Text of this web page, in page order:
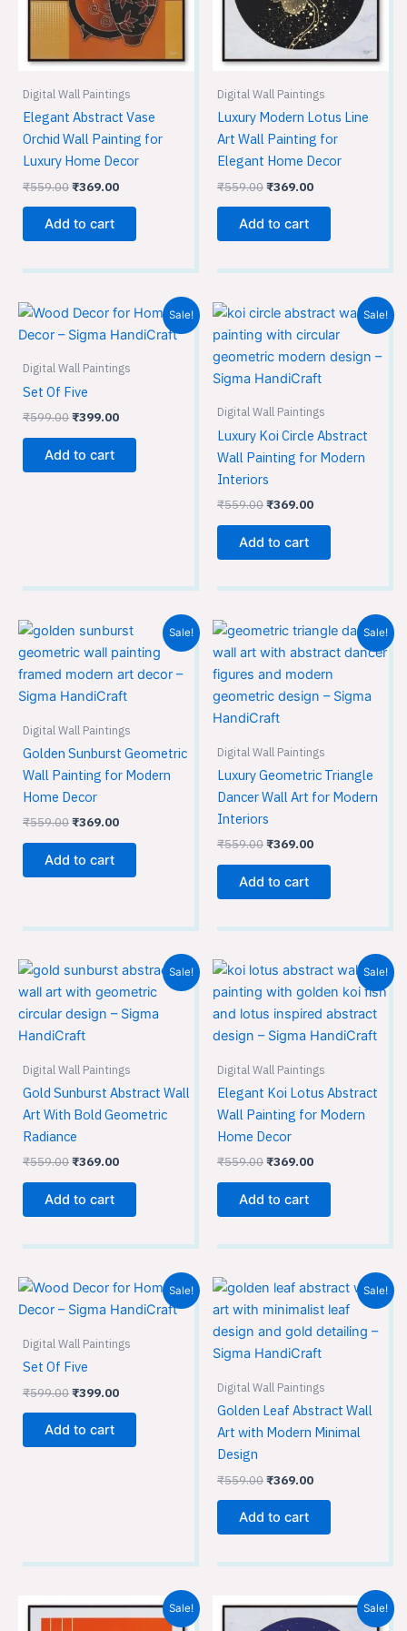
Digital Wall Paintings
Elegant Abstract Vase
Orchid Wall Painting for
Luxury Home Decor
₹559.00₹369.00
Add to cart
Digital Wall Paintings
Luxury Modern Lotus Line
Art Wall Painting for
Elegant Home Decor
₹559.00₹369.00
Add to cart
Sale!
Digital Wall Paintings
Set Of Five
₹599.00
Original
was:
₹399.00
Current
is:
Add to cart
Sale!
Digital Wall Paintings
Luxury Koi Circle Abstract
Wall Painting for Modern
Interiors
₹559.00
Original
was:
₹559.00.
₹369.00
Current
is:
₹369.00.
Add to cart
Sale!
Digital Wall Paintings
Golden Sunburst Geometric
Wall Painting for Modern
Home Decor
₹559.00
Original
was:
₹559.00.
₹369.00
Current
is:
₹369.00.
Add to cart
Sale!
Digital Wall Paintings
Luxury Geometric Triangle
Dancer Wall Art for Modern
Interiors
₹559.00
Original
was:
₹559.00.
₹369.00
Current
price
is:
₹369.00.
Add to cart
Sale!
Digital Wall Paintings
Gold Sunburst Abstract Wall
Art With Bold Geometric
Radiance
₹559.00
Original
was:
₹559.00.
₹369.00
Current
is:
₹369.00.
Add to cart
Sale!
Digital Wall Paintings
Elegant Koi Lotus Abstract
Wall Painting for Modern
Home Decor
₹559.00
Original
was:
₹559.00.
₹369.00
Current
is:
₹369.00.
Add to cart
Sale!
Digital Wall Paintings
Set Of Five
₹599.00
Original
was:
₹399.00
Current
is:
Add to cart
Sale!
Digital Wall Paintings
Golden Leaf Abstract Wall
Art with Modern Minimal
Design
₹559.00
Original
was:
₹559.00.
₹369.00
Current
is:
₹369.00.
Add to cart
Sale!
Original
price
Current
price
Sale!
Original
price
Current
price